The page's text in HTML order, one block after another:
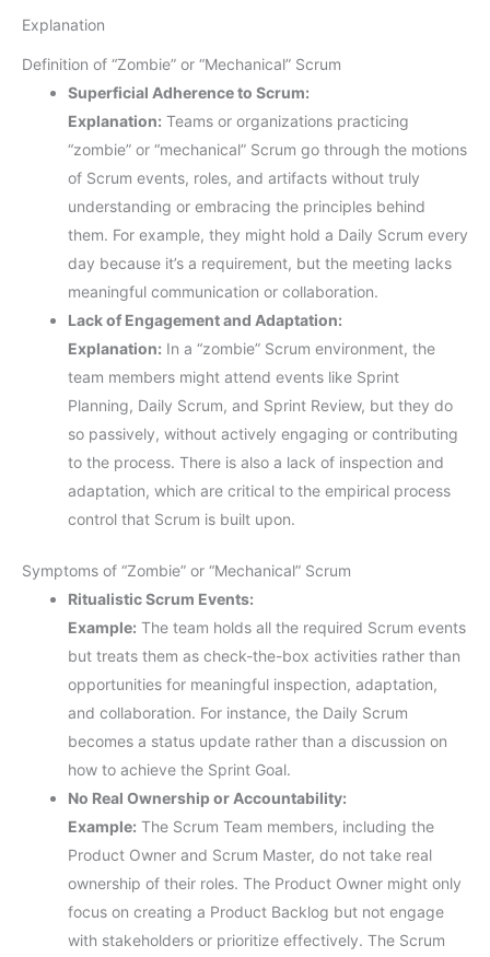
Explanation
Definition of “Zombie” or “Mechanical” Scrum
Superficial Adherence to Scrum:
Explanation: Teams or organizations practicing
“zombie” or “mechanical” Scrum go through the motions
of Scrum events, roles, and artifacts without truly
understanding or embracing the principles behind
them. For example, they might hold a Daily Scrum every
day because it’s a requirement, but the meeting lacks
meaningful communication or collaboration.
Lack of Engagement and Adaptation:
Explanation: In a “zombie” Scrum environment, the
team members might attend events like Sprint
Planning, Daily Scrum, and Sprint Review, but they do
so passively, without actively engaging or contributing
to the process. There is also a lack of inspection and
adaptation, which are critical to the empirical process
control that Scrum is built upon.
Symptoms of “Zombie” or “Mechanical” Scrum
Ritualistic Scrum Events:
Example: The team holds all the required Scrum events
but treats them as check-the-box activities rather than
opportunities for meaningful inspection, adaptation,
and collaboration. For instance, the Daily Scrum
becomes a status update rather than a discussion on
how to achieve the Sprint Goal.
No Real Ownership or Accountability:
Example: The Scrum Team members, including the
Product Owner and Scrum Master, do not take real
ownership of their roles. The Product Owner might only
focus on creating a Product Backlog but not engage
with stakeholders or prioritize effectively. The Scrum